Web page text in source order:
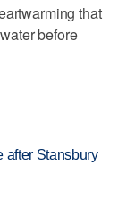
that
before
after Stansbury